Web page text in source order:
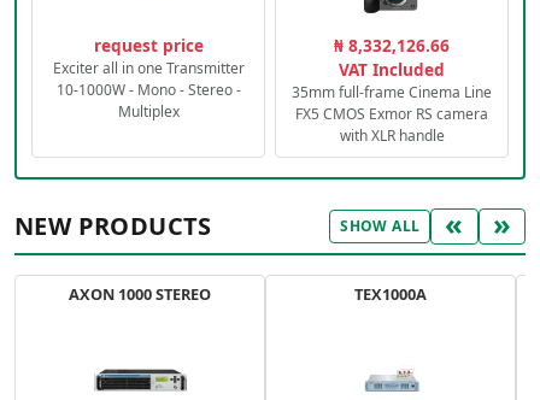
request price
Exciter all in one Transmitter
10-1000W - Mono - Stereo -
Multiplex
₦ 8,332,126.66
VAT Included
35mm full-frame Cinema Line
FX5 CMOS Exmor RS camera
with XLR handle
NEW PRODUCTS SHOW ALL « »
AXON 1000 STEREO TEX1000A